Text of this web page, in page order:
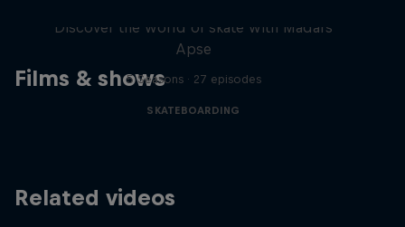
Films & shows
Discover the world of skate with Madars
Apse
5 Seasons · 27 episodes
SKATEBOARDING
Related videos